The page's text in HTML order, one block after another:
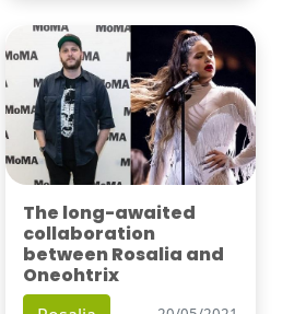
The long-awaited
collaboration
between Rosalia and
Oneohtrix